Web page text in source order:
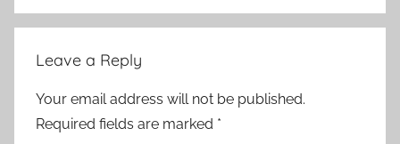
y
Leave a Reply
Your email address will not be published.
Required fields are marked *